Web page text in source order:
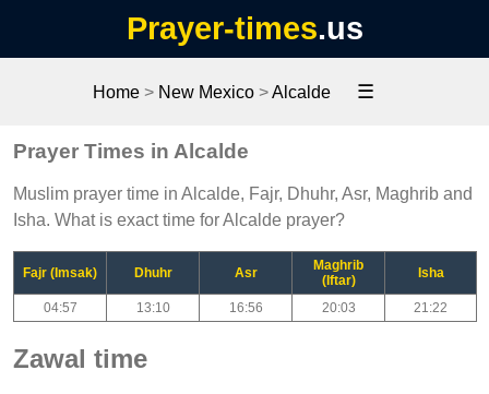
Prayer-times.us
Home > New Mexico >Alcalde ☰
Prayer Times in Alcalde
Muslim prayer time in Alcalde, Fajr, Dhuhr, Asr, Maghrib and
Isha. What is exact time for Alcalde prayer?
Fajr (Imsak) Dhuhr Asr
Maghrib
(Iftar)
Isha
04:57 13:10 16:56 20:03 21:22
Zawal time